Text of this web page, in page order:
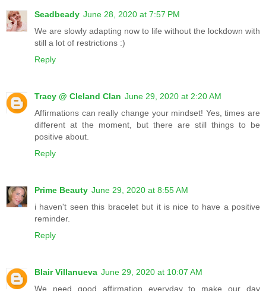
Seadbeady June 28, 2020 at 7:57 PM
We are slowly adapting now to life without the lockdown with
still a lot of restrictions :)
Reply
Tracy @ Cleland Clan June 29, 2020 at 2:20 AM
Affirmations can really change your mindset! Yes, times are
different at the moment, but there are still things to be
positive about.
Reply
Prime Beauty June 29, 2020 at 8:55 AM
i haven't seen this bracelet but it is nice to have a positive
reminder.
Reply
Blair Villanueva June 29, 2020 at 10:07 AM
We need good affirmation everyday to make our day